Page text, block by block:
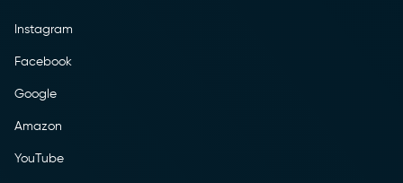
Instagram
Facebook
Google
Amazon
YouTube